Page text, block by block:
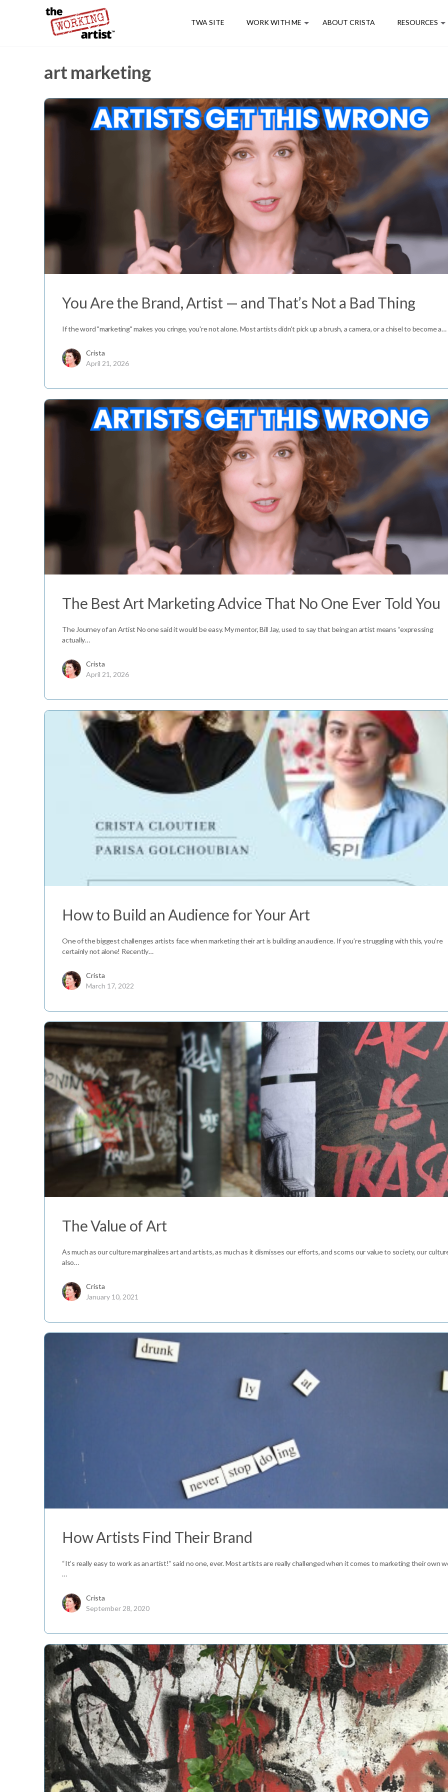
TWA SITE WORK WITH ME ABOUT CRISTA RESOURCES
art marketing
You Are the Brand, Artist — and That’s Not a Bad Thing
If the word "marketing" makes you cringe, you're not alone. Most artists didn't pick up a brush, a camera, or a chisel to become a…
Crista
April 21, 2026
The Best Art Marketing Advice That No One Ever Told You
The Journey of an Artist No one said it would be easy. My mentor, Bill Jay, used to say that being an artist means “expressing
actually…
Crista
April 21, 2026
How to Build an Audience for Your Art
One of the biggest challenges artists face when marketing their art is building an audience. If you’re struggling with this, you’re
certainly not alone! Recently…
Crista
March 17, 2022
The Value of Art
As much as our culture marginalizes art and artists, as much as it dismisses our efforts, and scorns our value to society, our
also…
Crista
January 10, 2021
How Artists Find Their Brand
“It’s really easy to work as an artist!” said no one, ever. Most artists are really challenged when it comes to marketing their own
…
Crista
September 28, 2020